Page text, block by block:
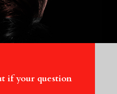
if your question